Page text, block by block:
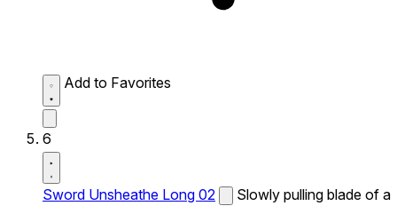
Add to Favorites
6
Sword Unsheathe Long 02
Slowly pulling blade of a